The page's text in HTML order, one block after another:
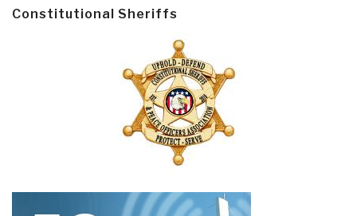
Constitutional Sheriffs